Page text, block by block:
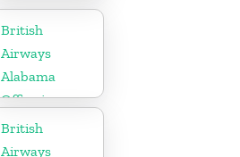
Austria
British
Airways
Alabama
Office in
United States
British
Airways